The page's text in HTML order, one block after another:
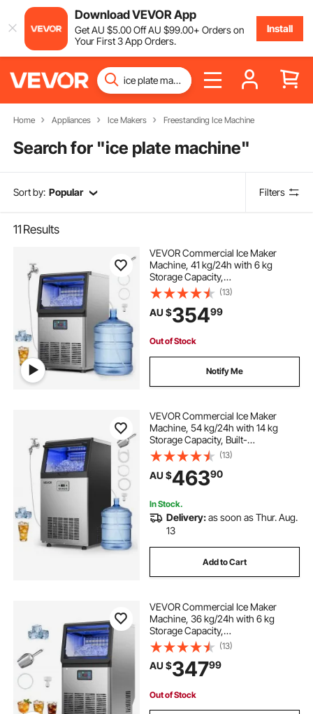
Download VEVOR App
GetAU $5.00OffAU $99.00+ Orders on
Your First 3 App Orders.
Install
Home Appliances Ice Makers Freestanding Ice Machine
Search for "ice plate machine"
Sort by: Popular Filters
11 Results
VEVOR Commercial Ice Maker
Machine, 41 kg/24h with 6 kg
Storage Capacity,
Countertop/Freestanding/Under
Counter, Stainless Steel Ice Maker
with LED Display & Self-Cleaning,
for Home Bar Restaurant
(13)
AU $35499
Out of Stock
Notify Me
VEVOR Commercial Ice Maker
Machine, 54 kg/24h with 14 kg
Storage Capacity, Built-
in/Freestanding/Under Counter,
Stainless Steel Ice Maker with LED
Display & Self-Cleaning, for Home
Bar Restaurant
(13)
AU $46390
In Stock.
Delivery:as soon as Thur. Aug.
13
Add to Cart
VEVOR Commercial Ice Maker
Machine, 36 kg/24h with 6 kg
Storage Capacity,
Countertop/Freestanding/Under
Counter, Stainless Steel Ice Maker
with LED Display & Self-Cleaning,
for Home Bar Restaurant
(13)
AU $34799
Out of Stock